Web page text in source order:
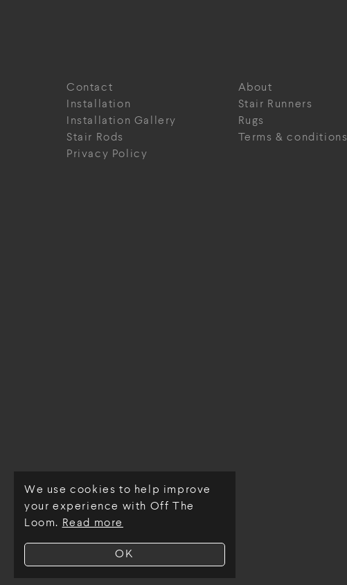
OK
We use cookies to help improve
your experience with Off The
Loom. Read more
Contact
About
Installation
Stair Runners
Installation Gallery
Rugs
Stair Rods
Terms & conditions
Privacy Policy
© Off The Loom 2026